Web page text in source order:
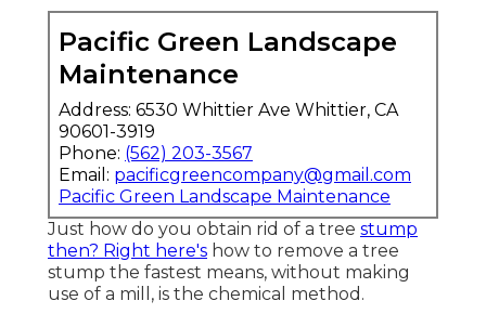
Pacific Green Landscape
Maintenance
Address: 6530 Whittier Ave Whittier, CA
90601-3919
Phone: (562) 203-3567
Email: pacificgreencompany@gmail.com
Pacific Green Landscape Maintenance
Just how do you obtain rid of a tree stump
then? Right here's how to remove a tree
stump the fastest means, without making
use of a mill, is the chemical method.